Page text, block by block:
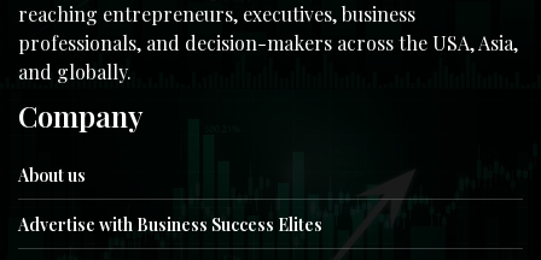
reaching entrepreneurs, executives, business
professionals, and decision-makers across the USA, Asia,
and globally.
Company
About us
Advertise with Business Success Elites